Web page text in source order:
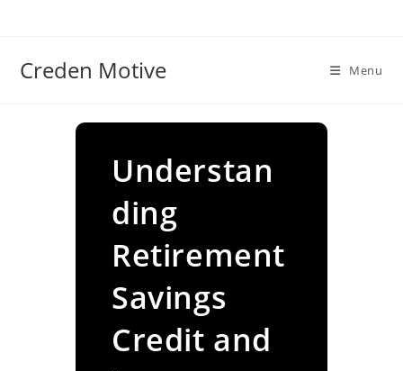
Creden Motive Menu
Understan
ding
Retirement
Savings
Credit and